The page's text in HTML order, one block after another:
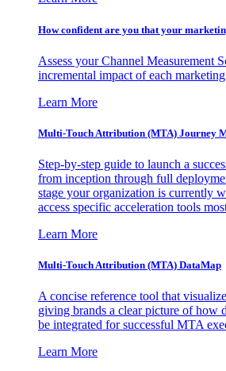
How confident are you that your
Assess your Channel Measurement
incremental impact of each
Learn More
Multi-Touch Attribution (MTA) Journey
Step-by-step guide to launch a
from inception through full
stage your organization is currently
access specific acceleration tools
Learn More
Multi-Touch Attribution (MTA) DataMap
A concise reference tool that
giving brands a clear picture of how
be integrated for successful MTA
Learn More